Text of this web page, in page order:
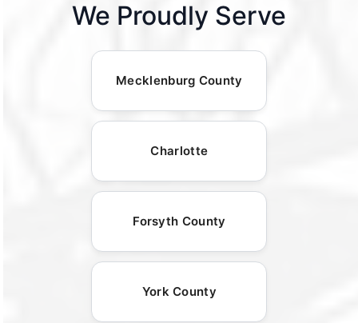
We Proudly Serve
Mecklenburg County
Charlotte
Forsyth County
York County